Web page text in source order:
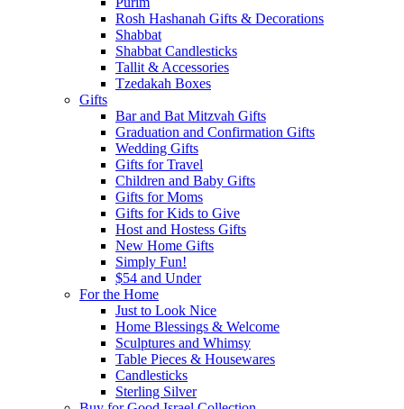
Rosh Hashanah Gifts & Decorations
Shabbat
Shabbat Candlesticks
Tallit & Accessories
Tzedakah Boxes
Gifts
Bar and Bat Mitzvah Gifts
Graduation and Confirmation Gifts
Wedding Gifts
Gifts for Travel
Children and Baby Gifts
Gifts for Moms
Gifts for Kids to Give
Host and Hostess Gifts
New Home Gifts
Simply Fun!
$54 and Under
For the Home
Just to Look Nice
Home Blessings & Welcome
Sculptures and Whimsy
Table Pieces & Housewares
Candlesticks
Sterling Silver